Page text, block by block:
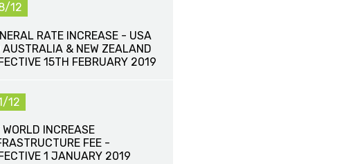
12
RATE INCREASE - USA
AUSTRALIA & NEW ZEALAND
15TH FEBRUARY 2019
12
WORLD INCREASE
FEE -
1 JANUARY 2019